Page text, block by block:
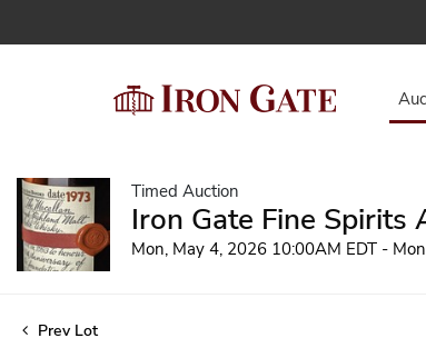
Timed Auction
Iron Gate Fine Spirits
Mon, May 4, 2026 10:00AM EDT -
Prev Lot